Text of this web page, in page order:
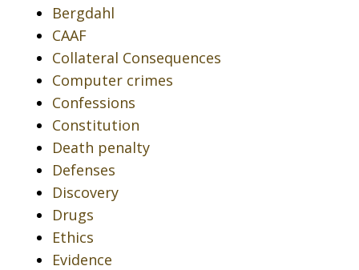
Bergdahl
CAAF
Collateral Consequences
Computer crimes
Confessions
Constitution
Death penalty
Defenses
Discovery
Drugs
Ethics
Evidence